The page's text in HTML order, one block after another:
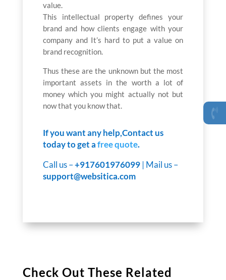
value.
This intellectual property defines your
brand and how clients engage with your
company and It’s hard to put a value on
brand recognition.
Thus these are the unknown but the most
important assets in the worth a lot of
money which you might actually not but
now that you know that.
If you want any help,Contact us
today to get afree quote.
Call us –+917601976099| Mail us –
support@websitica.com
Check Out These Related